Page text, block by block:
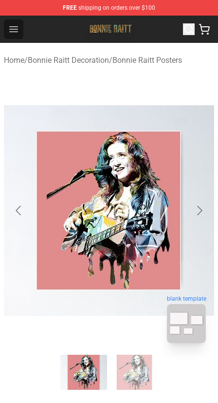
FREE shipping on orders over $100
Open menu
Bonnie Raitt Store - Official Bonnie Raitt Merchandise
Home/Bonnie Raitt Decoration/Bonnie Raitt Posters
blank template